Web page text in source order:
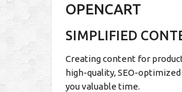
OPENCART
SIMPLIFIED
Creating content for
high-quality, SEO-
you valuable time.